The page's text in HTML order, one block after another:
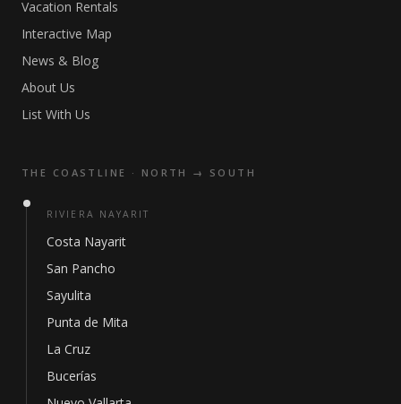
Vacation Rentals
Interactive Map
News & Blog
About Us
List With Us
THE COASTLINE · NORTH → SOUTH
RIVIERA NAYARIT
Costa Nayarit
San Pancho
Sayulita
Punta de Mita
La Cruz
Bucerías